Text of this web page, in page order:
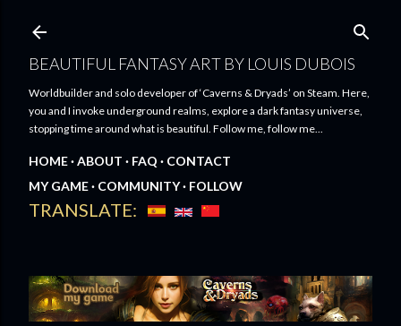
BEAUTIFUL FANTASY ART BY LOUIS DUBOIS
Worldbuilder and solo developer of ‘Caverns & Dryads’ on Steam. Here,
you and I invoke underground realms, explore a dark fantasy universe,
stopping time around what is beautiful. Follow me, follow me...
HOME ABOUT FAQ
CONTACT
MY GAME
COMMUNITY FOLLOW
TRANSLATE: